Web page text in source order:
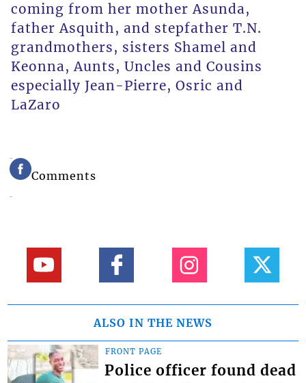
coming from her mother Asunda,
father Asquith, and stepfather T.N.
grandmothers, sisters Shamel and
Keonna, Aunts, Uncles and Cousins
especially Jean-Pierre, Osric and
LaZaro
Comments
ALSO IN THE NEWS
FRONT PAGE
Police officer found dead